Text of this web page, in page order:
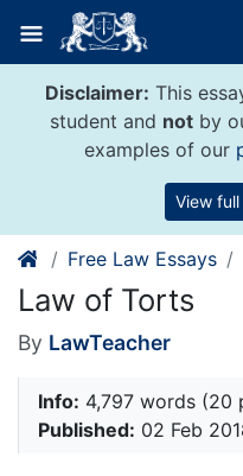
content
Disclaimer: This
student and not by
examples of our
View
Free Law Essays
Law of Torts
By LawTeacher
Info: 4,797 words (20
Published: 02 Feb